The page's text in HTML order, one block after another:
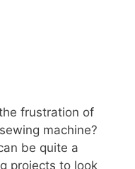
frustration of
machine?
be quite a
projects to look